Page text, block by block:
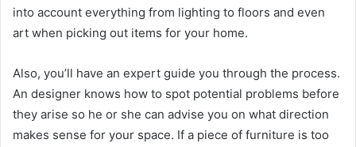
into account everything from lighting to floors and even
art when picking out items for your home.
Also, you’ll have an expert guide you through the process.
An designer knows how to spot potential problems before
they arise so he or she can advise you on what direction
makes sense for your space. If a piece of furniture is too